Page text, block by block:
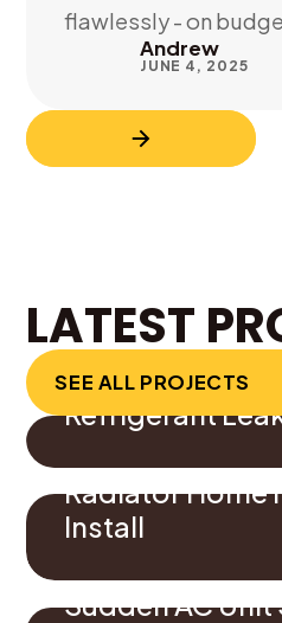
flawlessly - on
Andrew
JUNE 4, 2025
LATEST
SEE ALL PROJECTS
Refrigerant
Radiator Home
Install
Sudden AC Unit